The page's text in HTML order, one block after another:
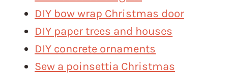
DIY bow wrap Christmas door
DIY paper trees and houses
DIY concrete ornaments
Sew a poinsettia Christmas